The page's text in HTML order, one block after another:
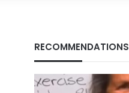
RECOMMENDATIONS